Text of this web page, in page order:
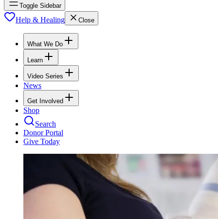
Toggle Sidebar
Help & Healing Close
What We Do
Learn
Video Series
News
Get Involved
Shop
Search
Donor Portal
Give Today